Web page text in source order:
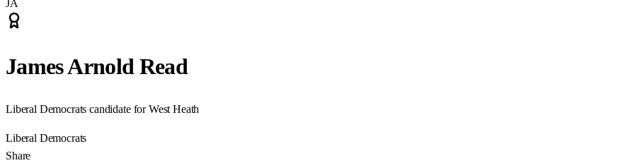
JA
James Arnold Read
Liberal Democrats candidate for West Heath
Liberal Democrats
Share